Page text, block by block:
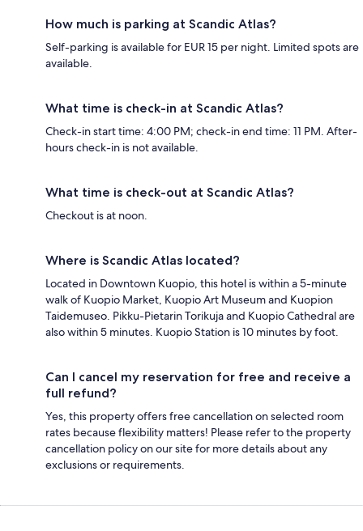
How much is parking at Scandic Atlas?
Self-parking is available for EUR 15 per night. Limited spots are
available.
What time is check-in at Scandic Atlas?
Check-in start time: 4:00 PM; check-in end time: 11 PM. After-
hours check-in is not available.
What time is check-out at Scandic Atlas?
Checkout is at noon.
Where is Scandic Atlas located?
Located in Downtown Kuopio, this hotel is within a 5-minute
walk of Kuopio Market, Kuopio Art Museum and Kuopion
Taidemuseo. Pikku-Pietarin Torikuja and Kuopio Cathedral are
also within 5 minutes. Kuopio Station is 10 minutes by foot.
Can I cancel my reservation for free and receive a
full refund?
Yes, this property offers free cancellation on selected room
rates because flexibility matters! Please refer to the property
cancellation policy on our site for more details about any
exclusions or requirements.